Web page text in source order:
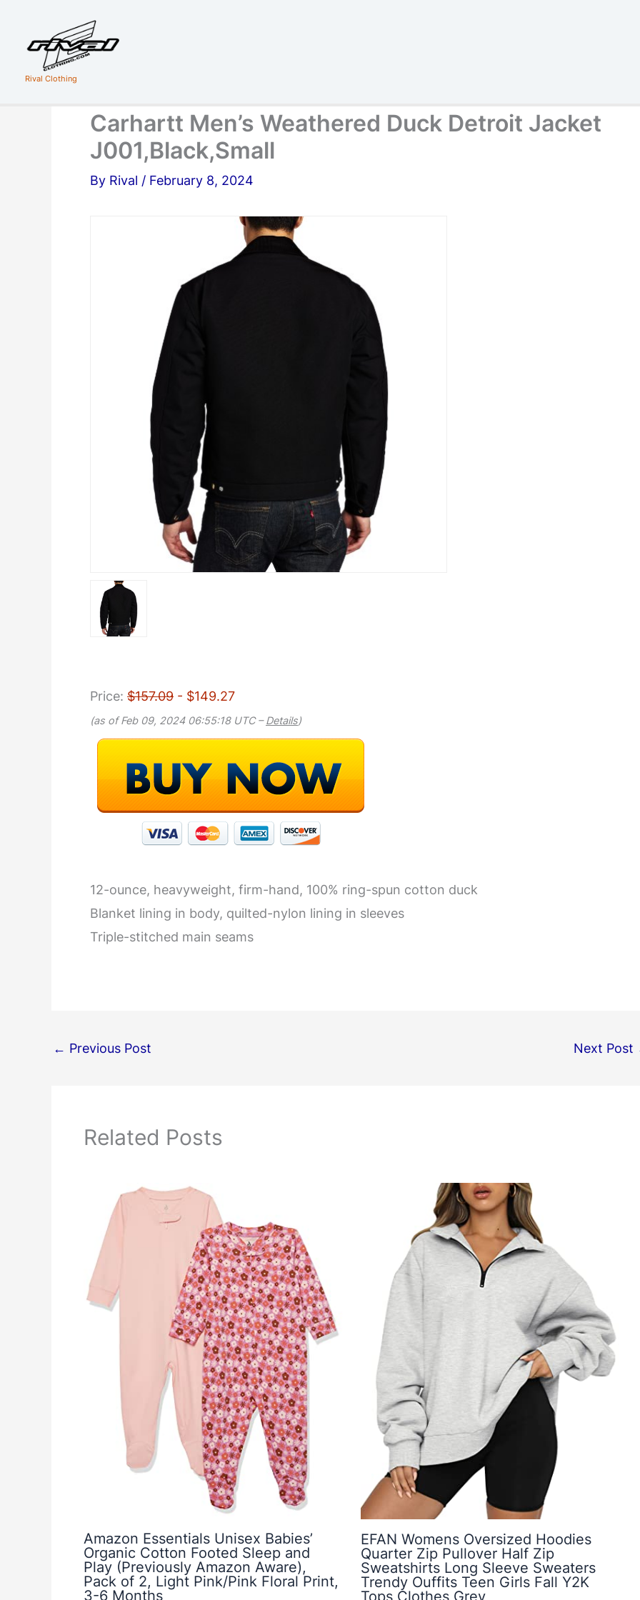
content
Rival Clothing
Carhartt Men’s Weathered Duck Detroit Jacket
J001,Black,Small
By Rival / February 8, 2024
Price: $157.09 - $149.27
(as of Feb 09, 2024 06:55:18 UTC –Details)
12-ounce, heavyweight, firm-hand, 100% ring-spun cotton duck
Blanket lining in body, quilted-nylon lining in sleeves
Triple-stitched main seams
← Previous Post Next Post
Related Posts
Amazon Essentials Unisex Babies’
Organic Cotton Footed Sleep and
Play (Previously Amazon Aware),
Pack of 2, Light Pink/Pink Floral Print,
3-6 Months
EFAN Womens Oversized Hoodies
Quarter Zip Pullover Half Zip
Sweatshirts Long Sleeve Sweaters
Trendy Ouffits Teen Girls Fall Y2K
Tops Clothes Grey